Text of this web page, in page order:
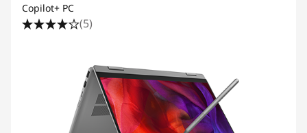
Copilot+ PC
(5)